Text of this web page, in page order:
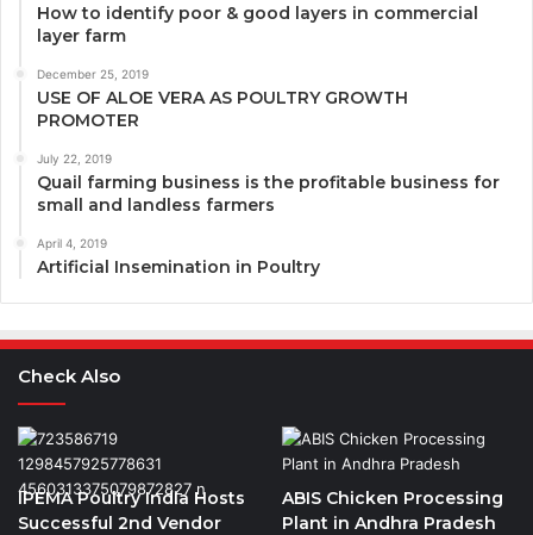
How to identify poor & good layers in commercial
layer farm
December 25, 2019
USE OF ALOE VERA AS POULTRY GROWTH
PROMOTER
July 22, 2019
Quail farming business is the profitable business for
small and landless farmers
April 4, 2019
Artificial Insemination in Poultry
Check Also
IPEMA Poultry India Hosts
Successful 2nd Vendor
ABIS Chicken Processing
Plant in Andhra Pradesh